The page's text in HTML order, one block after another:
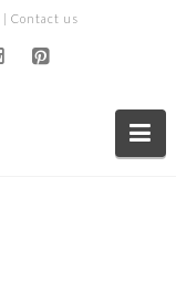
| Contact us